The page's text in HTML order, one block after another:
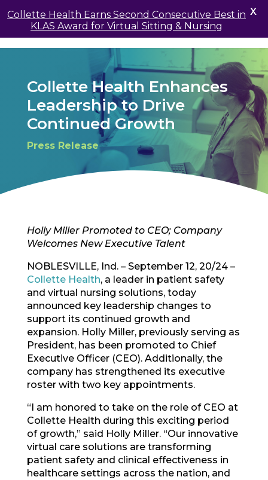
Collette Health Enhances
Leadership to Drive
Continued Growth
Press Release
Holly Miller Promoted to CEO; Company
Welcomes New Executive Talent
NOBLESVILLE, Ind. – September 12, 20/24 –
Collette Health, a leader in patient safety
and virtual nursing solutions, today
announced key leadership changes to
support its continued growth and
expansion. Holly Miller, previously serving as
President, has been promoted to Chief
Executive Officer (CEO). Additionally, the
company has strengthened its executive
roster with two key appointments.
“I am honored to take on the role of CEO at
Collette Health during this exciting period
of growth,” said Holly Miller. “Our innovative
virtual care solutions are transforming
patient safety and clinical effectiveness in
healthcare settings across the nation, and
Collette Health Earns Second Consecutive Best in
KLAS Award for Virtual Sitting & Nursing
X